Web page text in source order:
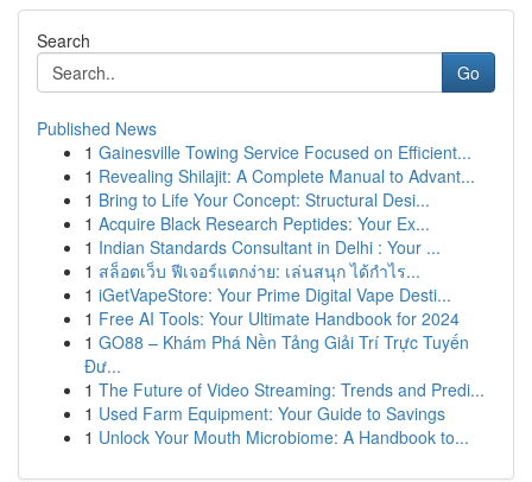
Search
Go
Published News
1 Gainesville Towing Service Focused on Efficient...
1 Revealing Shilajit: A Complete Manual to Advant...
1 Bring to Life Your Concept: Structural Desi...
1 Acquire Black Research Peptides: Your Ex...
1 Indian Standards Consultant in Delhi : Your ...
1 สล็อตเว็บ ฟีเจอร์แตกง่าย: เล่นสนุก ได้กำไร...
1 iGetVapeStore: Your Prime Digital Vape Desti...
1 Free AI Tools: Your Ultimate Handbook for 2024
1 GO88 – Khám Phá Nền Tảng Giải Trí Trực Tuyến
Đư...
1 The Future of Video Streaming: Trends and Predi...
1 Used Farm Equipment: Your Guide to Savings
1 Unlock Your Mouth Microbiome: A Handbook to...